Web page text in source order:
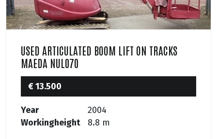
USED ARTICULATED BOOM LIFT ON TRACKS
MAEDA NUL070
€ 13.500
Year
2004
Workingheight
8.8 m